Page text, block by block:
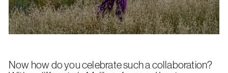
Now how do you celebrate such a collaboration?